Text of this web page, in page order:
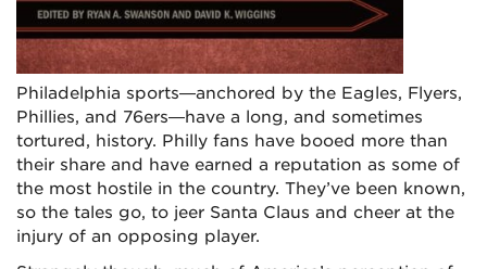
Philadelphia sports—anchored by the Eagles, Flyers,
Phillies, and 76ers—have a long, and sometimes
tortured, history. Philly fans have booed more than
their share and have earned a reputation as some of
the most hostile in the country. They’ve been known,
so the tales go, to jeer Santa Claus and cheer at the
injury of an opposing player.